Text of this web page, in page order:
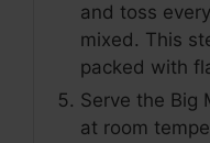
and toss
mixed. This
packed with
Serve the Big
at room